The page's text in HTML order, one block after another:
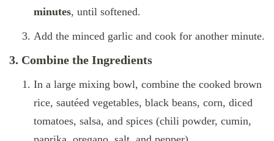
minutes, until softened.
Add the minced garlic and cook for another minute.
3. Combine the Ingredients
In a large mixing bowl, combine the cooked brown
rice, sautéed vegetables, black beans, corn, diced
tomatoes, salsa, and spices (chili powder, cumin,